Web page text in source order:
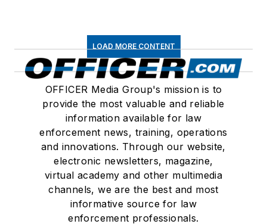
LOAD MORE CONTENT
OFFICER Media Group's mission is to
provide the most valuable and reliable
information available for law
enforcement news, training, operations
and innovations. Through our website,
electronic newsletters, magazine,
virtual academy and other multimedia
channels, we are the best and most
informative source for law
enforcement professionals.